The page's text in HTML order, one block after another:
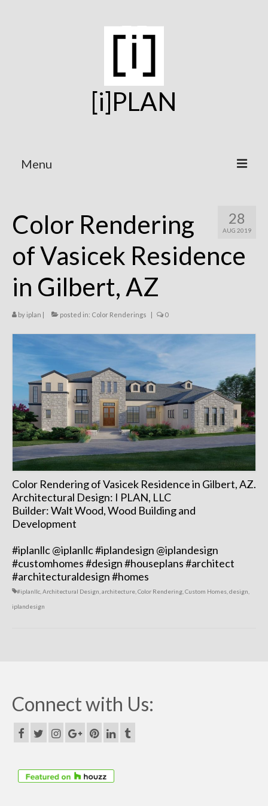
[i]PLAN
Menu
On the Boards
Projects
Remodels
Production
Testimonials
Contact
28
AUG 2019
Color Rendering
of Vasicek Residence
in Gilbert, AZ
by iplan | posted in: Color Renderings | 0
Color Rendering of Vasicek Residence in Gilbert, AZ.
Architectural Design: I PLAN, LLC
Builder: Walt Wood, Wood Building and
Development
#iplanllc@iplanllc#iplandesign @iplandesign
#customhomes #design #houseplans #architect
#architecturaldesign #homes
#iplanllc Architectural Design architecture Color Rendering Custom Homes design
iplandesign
Connect with Us: